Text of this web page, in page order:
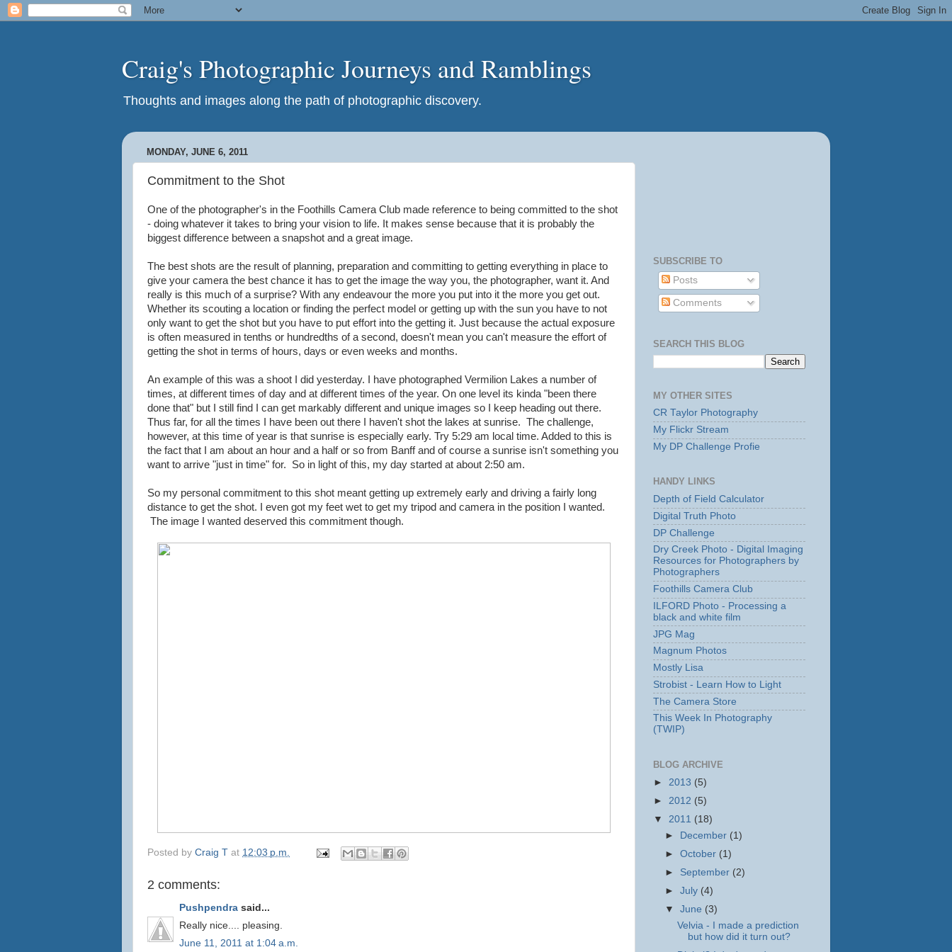
Craig's Photographic Journeys and Ramblings
Thoughts and images along the path of photographic discovery.
MONDAY, JUNE 6, 2011
Commitment to the Shot
One of the photographer's in the Foothills Camera Club made reference to being committed to the shot
- doing whatever it takes to bring your vision to life. It makes sense because that it is probably the
biggest difference between a snapshot and a great image.
The best shots are the result of planning, preparation and committing to getting everything in place to
give your camera the best chance it has to get the image the way you, the photographer, want it. And
really is this much of a surprise? With any endeavour the more you put into it the more you get out.
Whether its scouting a location or finding the perfect model or getting up with the sun you have to not
only want to get the shot but you have to put effort into the getting it. Just because the actual exposure
is often measured in tenths or hundredths of a second, doesn't mean you can't measure the effort of
getting the shot in terms of hours, days or even weeks and months.
An example of this was a shoot I did yesterday. I have photographed Vermilion Lakes a number of
times, at different times of day and at different times of the year. On one level its kinda "been there
done that" but I still find I can get markably different and unique images so I keep heading out there.
Thus far, for all the times I have been out there I haven't shot the lakes at sunrise. The challenge,
however, at this time of year is that sunrise is especially early. Try 5:29 am local time. Added to this is
the fact that I am about an hour and a half or so from Banff and of course a sunrise isn't something you
want to arrive "just in time" for. So in light of this, my day started at about 2:50 am.
So my personal commitment to this shot meant getting up extremely early and driving a fairly long
distance to get the shot. I even got my feet wet to get my tripod and camera in the position I wanted.
The image I wanted deserved this commitment though.
Posted by Craig T at 12:03 p.m.
2 comments:
Pushpendra said...
Really nice.... pleasing.
June 11, 2011 at 1:04 a.m.
SUBSCRIBE TO
Posts
Comments
SEARCH THIS BLOG
MY OTHER SITES
CR Taylor Photography
My Flickr Stream
My DP Challenge Profie
HANDY LINKS
Depth of Field Calculator
Digital Truth Photo
DP Challenge
Dry Creek Photo - Digital Imaging
Resources for Photographers by
Photographers
Foothills Camera Club
ILFORD Photo - Processing a
black and white film
JPG Mag
Magnum Photos
Mostly Lisa
Strobist - Learn How to Light
The Camera Store
This Week In Photography
(TWIP)
BLOG ARCHIVE
► 2013 (5)
► 2012 (5)
▼ 2011 (18)
► December (1)
►October (1)
► September (2)
►July (4)
▼June (3)
Velvia - I made a prediction
but how did it turn out?